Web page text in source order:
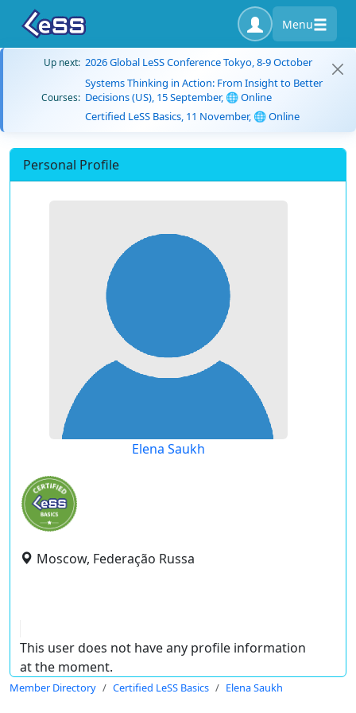
Menu
Up next: 2026 Global LeSS Conference Tokyo, 8-9 October
Courses:
Systems Thinking in Action: From Insight to Better
Decisions (US), 15 September, 🌐 Online
Certified LeSS Basics, 11 November, 🌐 Online
Personal Profile
Elena Saukh
Moscow, Federação Russa
This user does not have any profile information
at the moment.
Member Directory Certified LeSS Basics Elena Saukh